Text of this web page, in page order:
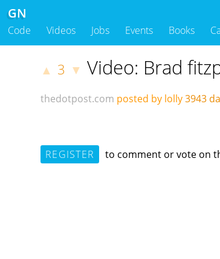
GN
Code Videos Jobs Events Books
▲ 3 ▼ Video: Brad
thedotpost.com posted by lolly3943
REGISTER to comment or vote on